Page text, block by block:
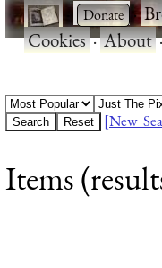
· ·
Cookies·About
[New
Items